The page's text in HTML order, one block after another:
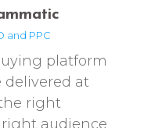
and PPC
platform
delivered at
right
audience